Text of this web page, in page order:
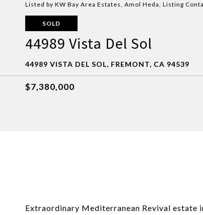
Listed by KW Bay Area Estates, Amol Heda, Listing
SOLD
44989 Vista Del Sol
44989 VISTA DEL SOL, FREMONT, CA 94539
$7,380,000
Extraordinary Mediterranean Revival estate